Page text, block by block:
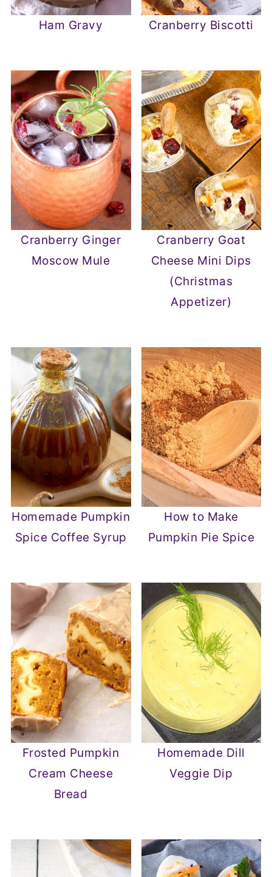
Ham Gravy Cranberry Biscotti
Cranberry Ginger
Moscow Mule
Cranberry Goat
Cheese Mini Dips
(Christmas
Appetizer)
Homemade Pumpkin
Spice Coffee Syrup
How to Make
Pumpkin Pie Spice
Frosted Pumpkin
Cream Cheese
Bread
Homemade Dill
Veggie Dip